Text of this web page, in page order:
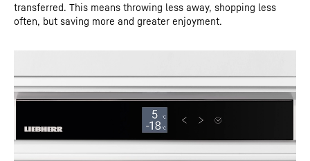
transferred. This means throwing less away, shopping less
often, but saving more and greater enjoyment.